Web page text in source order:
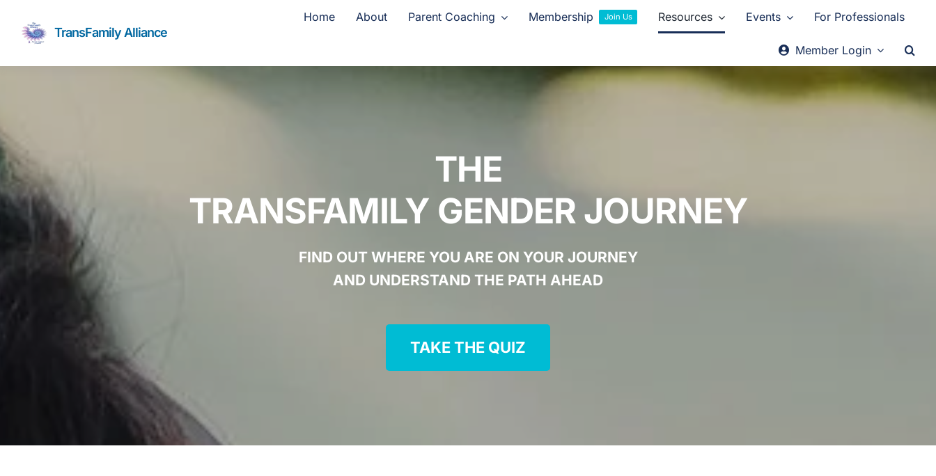
content
TransFamily Alliance
Home About Parent Coaching Membership Join Us Resources Events For Professionals
Member Login
THE
TRANSFAMILY GENDER JOURNEY
FIND OUT WHERE YOU ARE ON YOUR JOURNEY
AND UNDERSTAND THE PATH AHEAD
TAKE THE QUIZ